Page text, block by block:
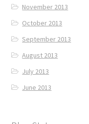
November 2013
October 2013
September 2013
August 2013
July 2013
June 2013